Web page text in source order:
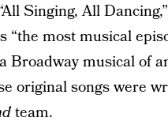
Singing, All
most musical
Broadway musical of
original songs were
team.